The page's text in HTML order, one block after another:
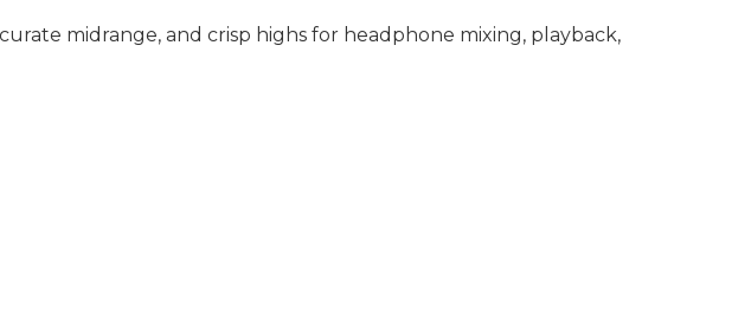
midrange, and crisp highs for headphone mixing, playback,